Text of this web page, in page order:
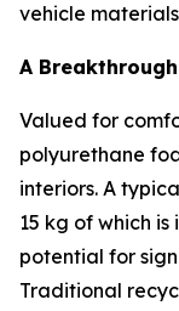
vehicle
A
Valued for
polyurethane
interiors. A
15 kg of which
potential for
Traditional